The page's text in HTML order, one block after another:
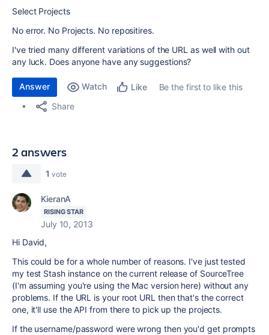
Select Projects
No error. No Projects. No repositires.
I've tried many different variations of the URL as well with out
any luck. Does anyone have any suggestions?
Answer Watch Like
Be the first to like this
Share
2 answers
1 vote
KieranA
RISING STAR
July 10, 2013
Hi David,
This could be for a whole number of reasons. I've just tested
my test Stash instance on the current release of SourceTree
(I'm assuming you're using the Mac version here) without any
problems. If the URL is your root URL then that's the correct
one, it'll use the API from there to pick up the projects.
If the username/password were wrong then you'd get prompts